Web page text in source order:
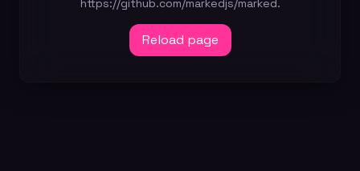
https://github.com/markedjs/marked.
Reload page